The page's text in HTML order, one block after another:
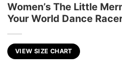
Women’s The Little
Your World Dance
VIEW SIZE CHART